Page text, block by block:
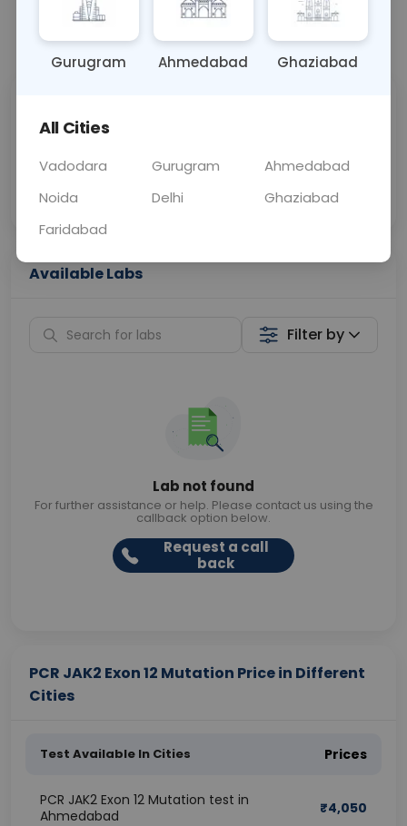
Call Now 💬 Get a Callback
Price
Collection
Available Labs
Filter by
Lab not found
For further assistance or help. Please contact us using the
callback option below.
Request a call
back
PCR JAK2 Exon 12 Mutation Price in Different
Cities
Test Available In Cities Prices
PCR JAK2 Exon 12 Mutation test in
Ahmedabad
₹4,050
Gurugram Ahmedabad Ghaziabad
All Cities
Vadodara Gurugram
Ahmedabad
Noida
Delhi
Ghaziabad
Faridabad